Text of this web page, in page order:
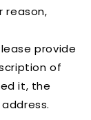
reason,
provide
of
it, the